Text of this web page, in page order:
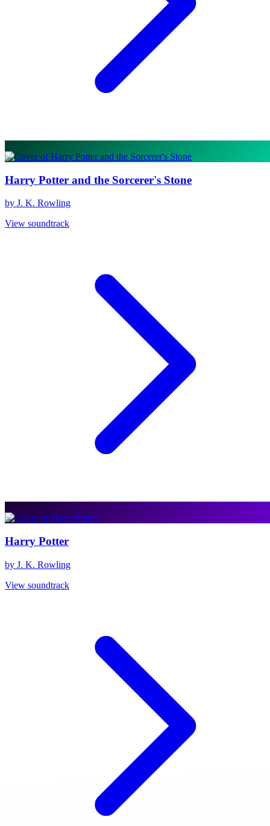
Harry Potter and the Sorcerer's Stone
by J. K. Rowling
View soundtrack
Harry Potter
by J. K. Rowling
View soundtrack